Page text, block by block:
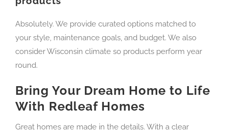
Absolutely. We provide curated options matched to
your style, maintenance goals, and budget. We also
consider Wisconsin climate so products perform year
round.
Bring Your Dream Home to Life
With Redleaf Homes
Great homes are made in the details. With a clear